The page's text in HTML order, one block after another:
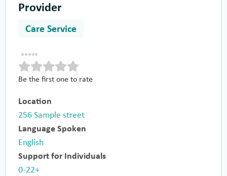
Provider
Care Service
Be the first one to rate
Location
256 Sample street
Language Spoken
English
Support for Individuals
0-22+